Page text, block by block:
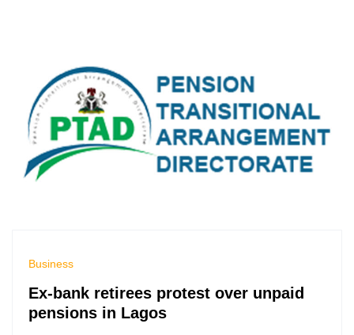
Business
Ex-bank retirees protest over unpaid
pensions in Lagos